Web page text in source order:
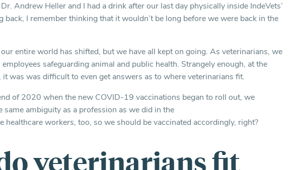
Andrew Heller and I had a drink after our last day physically inside IndeVets’
back, I remember thinking that it wouldn’t be long before we were back in the
entire world has shifted, but we have all kept on going. As veterinarians, we
safeguarding animal and public health. Strangely enough, at the
was was difficult to even get answers as to where veterinarians fit.
of 2020 when the new COVID-19 vaccinations began to roll out, we
ambiguity as a profession as we did in the
healthcare workers, too, so we should be vaccinated accordingly, right?
veterinarians fit